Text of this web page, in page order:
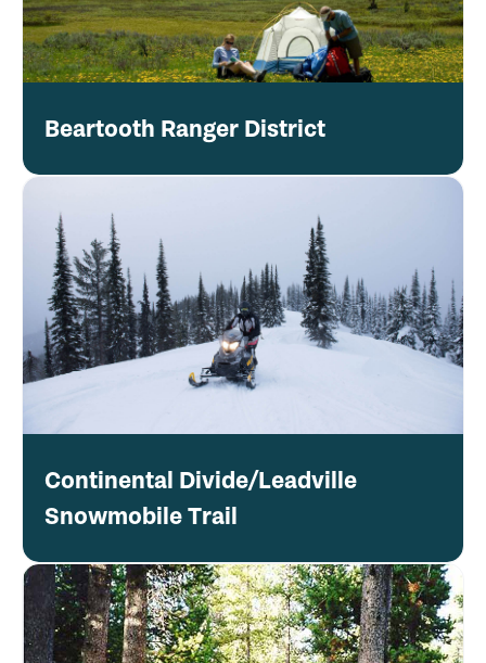
Beartooth Ranger District
Continental Divide/Leadville
Snowmobile Trail